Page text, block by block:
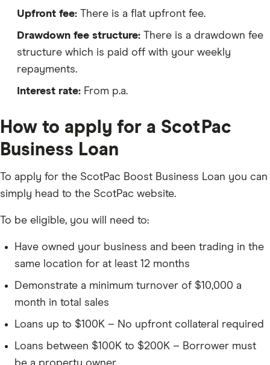
Upfront fee: There is a flat upfront fee.
Drawdown fee structure: There is a drawdown fee
structure which is paid off with your weekly
repayments.
Interest rate: From p.a.
How to apply for a ScotPac
Business Loan
To apply for the ScotPac Boost Business Loan you can
simply head to the ScotPac website.
To be eligible, you will need to:
Have owned your business and been trading in the
same location for at least 12 months
Demonstrate a minimum turnover of $10,000 a
month in total sales
Loans up to $100K – No upfront collateral required
Loans between $100K to $200K – Borrower must